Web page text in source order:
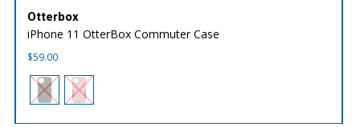
Otterbox
iPhone 11 OtterBox Commuter Case
$59.00